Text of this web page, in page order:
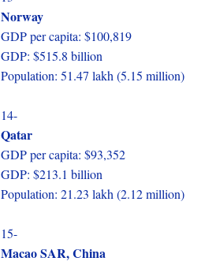
Norway
GDP per capita: $100,819
GDP: $515.8 billion
Population: 51.47 lakh (5.15 million)
14-
Qatar
GDP per capita: $93,352
GDP: $213.1 billion
Population: 21.23 lakh (2.12 million)
15-
Macao SAR, China